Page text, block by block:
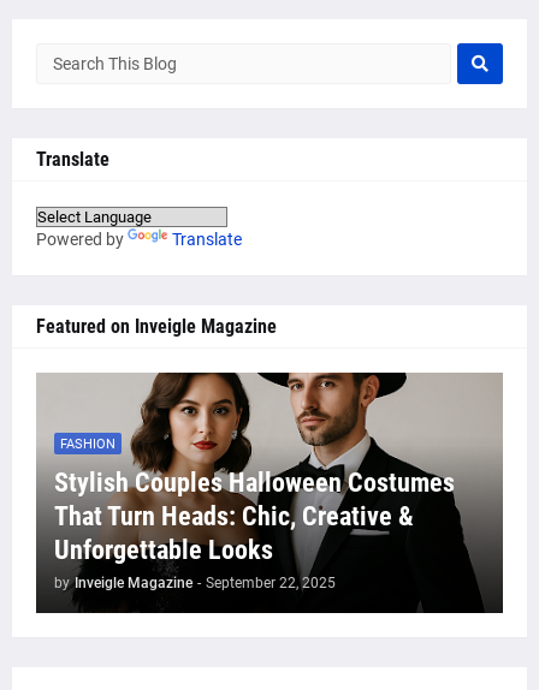
Translate
Powered by Translate
Featured on Inveigle Magazine
FASHION
Stylish Couples Halloween Costumes
That Turn Heads: Chic, Creative &
Unforgettable Looks
by Inveigle Magazine - September 22, 2025